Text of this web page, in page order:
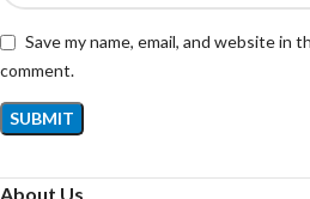
Save my name, email, and website in
comment.
About Us